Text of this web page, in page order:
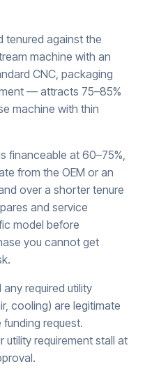
tenured against the
machine with an
CNC, packaging
— attracts 75–85%
machine with thin
financeable at 60–75%,
from the OEM or an
over a shorter tenure
and service
model before
you cannot get
required utility
cooling) are legitimate
request.
requirement stall at